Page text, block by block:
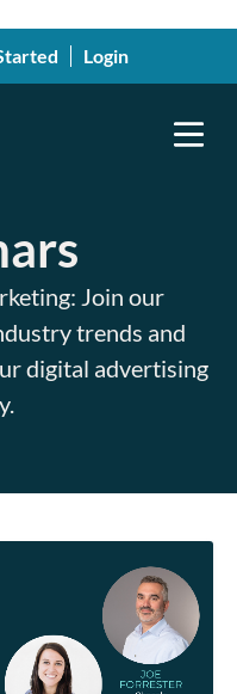
Login
Join our
trends and
digital advertising